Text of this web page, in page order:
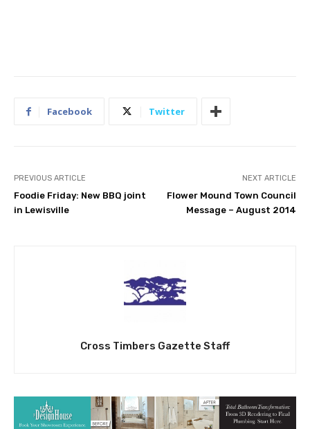
Facebook Twitter
PREVIOUS ARTICLE
Foodie Friday: New BBQ joint
in Lewisville
NEXT ARTICLE
Flower Mound Town Council
Message – August 2014
Cross Timbers Gazette Staff